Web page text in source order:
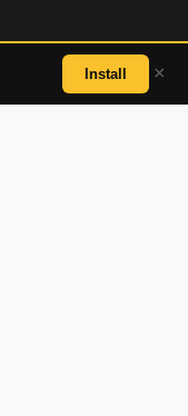
Install ×